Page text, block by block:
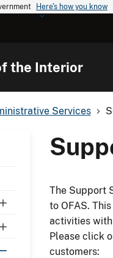
Here's how you know
the Interior
Services
The Support
to OFAS.
activities with
Please click
customers: